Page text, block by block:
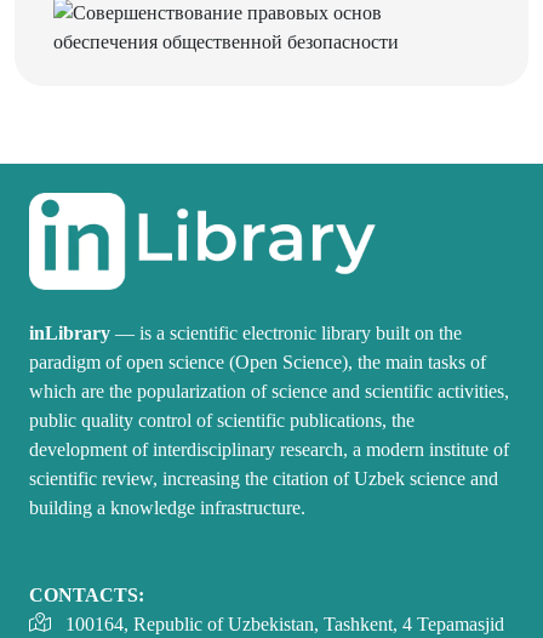
inLibrary — is a scientific electronic library built on the
paradigm of open science (Open Science), the main tasks of
which are the popularization of science and scientific activities,
public quality control of scientific publications, the
development of interdisciplinary research, a modern institute of
scientific review, increasing the citation of Uzbek science and
building a knowledge infrastructure.
CONTACTS:
100164, Republic of Uzbekistan, Tashkent, 4 Tepamasjid